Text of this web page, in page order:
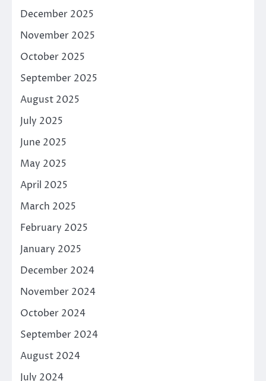
December 2025
November 2025
October 2025
September 2025
August 2025
July 2025
June 2025
May 2025
April 2025
March 2025
February 2025
January 2025
December 2024
November 2024
October 2024
September 2024
August 2024
July 2024